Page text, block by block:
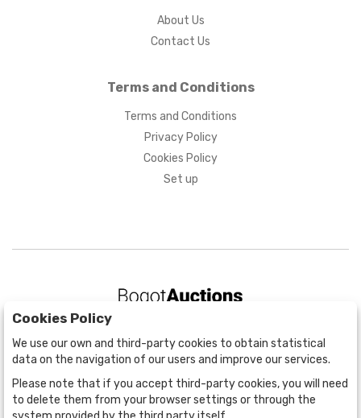
About Us
Contact Us
Terms and Conditions
Terms and Conditions
Privacy Policy
Cookies Policy
Set up
BOGOTÁ
CALLE 70 # 10a - 59 BOGOTÁ, CO
(+57) 601 721 6666
(+57) 301 271 1444
info@bogotaauctions.com
Cookies Policy
We use our own and third-party cookies to obtain statistical
data on the navigation of our users and improve our services.
Please note that if you accept third-party cookies, you will need
to delete them from your browser settings or through the